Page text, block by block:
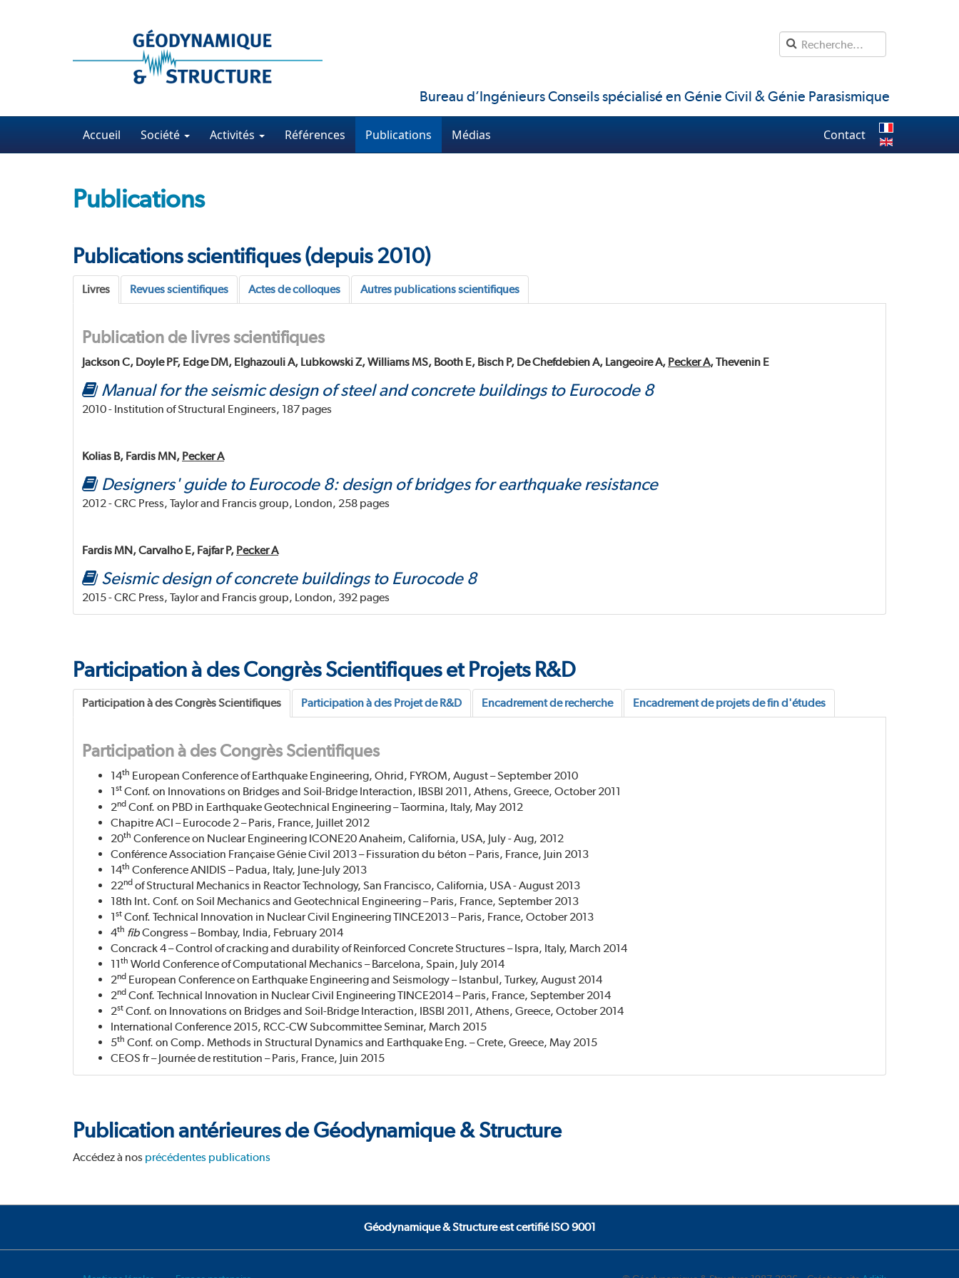
Bureau d’Ingénieurs Conseils spécialisé en Génie Civil & Génie Parasismique
Accueil Société Activités Références Publications Médias Contact
Publications
Publications scientifiques (depuis 2010)
Livres Revues scientifiques Actes de colloques Autres publications scientifiques
Publication de livres scientifiques
Jackson C, Doyle PF, Edge DM, Elghazouli A, Lubkowski Z, Williams MS, Booth E, Bisch P, De Chefdebien A, Langeoire A, Pecker A, Thevenin E
Manual for the seismic design of steel and concrete buildings to Eurocode 8
2010 - Institution of Structural Engineers, 187 pages
Kolias B, Fardis MN, Pecker A
Designers' guide to Eurocode 8: design of bridges for earthquake resistance
2012 - CRC Press, Taylor and Francis group, London, 258 pages
Fardis MN, Carvalho E, Fajfar P, Pecker A
Seismic design of concrete buildings to Eurocode 8
2015 - CRC Press, Taylor and Francis group, London, 392 pages
Participation à des Congrès Scientifiques et Projets R&D
Participation à des Congrès Scientifiques Participation à des Projet de R&D Encadrement de recherche Encadrement de projets de fin d'études
Participation à des Congrès Scientifiques
14th European Conference of Earthquake Engineering, Ohrid, FYROM, August – September 2010
1st Conf. on Innovations on Bridges and Soil-Bridge Interaction, IBSBI 2011, Athens, Greece, October 2011
2nd Conf. on PBD in Earthquake Geotechnical Engineering – Taormina, Italy, May 2012
Chapitre ACI – Eurocode 2 – Paris, France, Juillet 2012
20th Conference on Nuclear Engineering ICONE20 Anaheim, California, USA, July - Aug, 2012
Conférence Association Française Génie Civil 2013 – Fissuration du béton – Paris, France, Juin 2013
14th Conference ANIDIS – Padua, Italy, June-July 2013
22nd of Structural Mechanics in Reactor Technology, San Francisco, California, USA - August 2013
18th Int. Conf. on Soil Mechanics and Geotechnical Engineering – Paris, France, September 2013
1st Conf. Technical Innovation in Nuclear Civil Engineering TINCE2013 – Paris, France, October 2013
4th fibCongress – Bombay, India, February 2014
Concrack 4 – Control of cracking and durability of Reinforced Concrete Structures – Ispra, Italy, March 2014
11th World Conference of Computational Mechanics – Barcelona, Spain, July 2014
2nd European Conference on Earthquake Engineering and Seismology – Istanbul, Turkey, August 2014
2nd Conf. Technical Innovation in Nuclear Civil Engineering TINCE2014 – Paris, France, September 2014
2st Conf. on Innovations on Bridges and Soil-Bridge Interaction, IBSBI 2011, Athens, Greece, October 2014
International Conference 2015, RCC-CW Subcommittee Seminar, March 2015
5th Conf. on Comp. Methods in Structural Dynamics and Earthquake Eng. – Crete, Greece, May 2015
CEOS fr – Journée de restitution – Paris, France, Juin 2015
Publication antérieures de Géodynamique & Structure
Accédez à nos précédentes publications
Géodynamique & Structure est certifié ISO 9001